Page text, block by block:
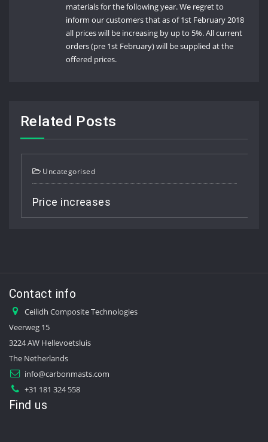
materials for the following year. We regret to
inform our customers that as of 1st February 2018
all prices will be increasing by up to 5%. All current
orders (pre 1st February) will be supplied at the
offered prices.
Related Posts
Uncategorised
increases
Contact info
Ceilidh Composite Technologies
Veerweg 15
3224 AW Hellevoetsluis
The Netherlands
info@carbonmasts.com
+31 181 324 558
Find us